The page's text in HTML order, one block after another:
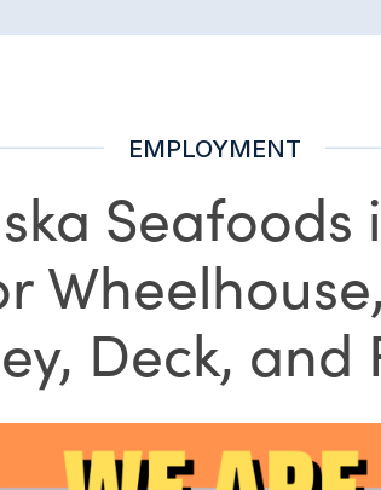
EMPLOYMENT
Seafoods
Deck, and